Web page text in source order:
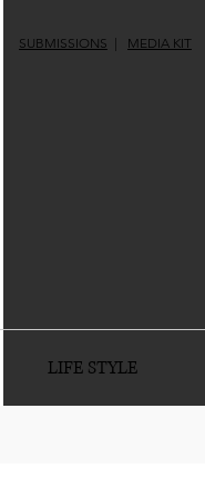
SUBMISSIONS | MEDIA KIT
LIFE STYLE